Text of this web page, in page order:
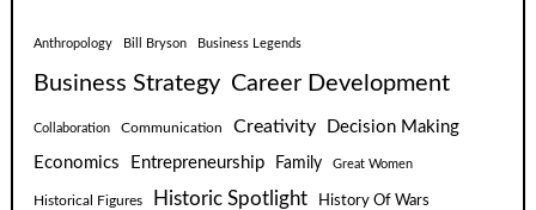
Anthropology Bill Bryson Business Legends
Business Strategy Career Development
Collaboration Communication Creativity
Decision Making
Economics
Entrepreneurship Family Great Women
Historical Figures Historic Spotlight History Of Wars